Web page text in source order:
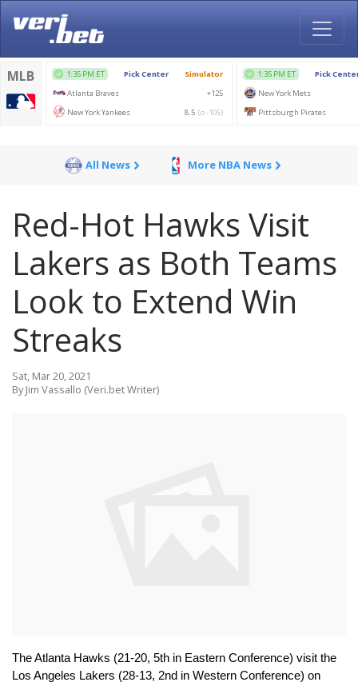
All News More NBA News
Red-Hot Hawks Visit
Lakers as Both Teams
Look to Extend Win
Streaks
Sat, Mar 20, 2021
By Jim Vassallo (Veri.bet Writer)
The Atlanta Hawks (21-20, 5th in Eastern Conference) visit the
Los Angeles Lakers (28-13, 2nd in Western Conference) on